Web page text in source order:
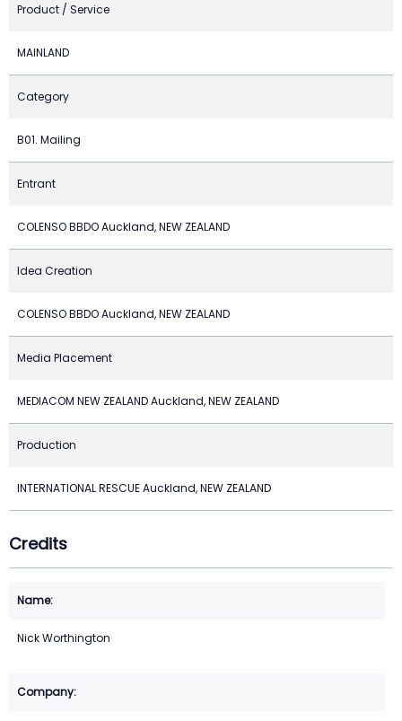
Product / Service
MAINLAND
Category
B01. Mailing
Entrant
COLENSO BBDO Auckland, NEW ZEALAND
Idea Creation
COLENSO BBDO Auckland, NEW ZEALAND
Media Placement
MEDIACOM NEW ZEALAND Auckland, NEW ZEALAND
Production
INTERNATIONAL RESCUE Auckland, NEW ZEALAND
Credits
Nick Worthington